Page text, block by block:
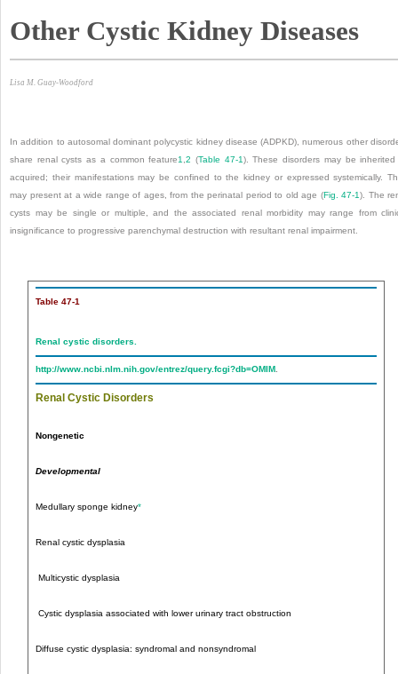
Other Cystic Kidney Diseases
Lisa M. Guay-Woodford
In addition to autosomal dominant polycystic kidney disease (ADPKD), numerous other
share renal cysts as a common feature1,2 (Table 47-1). These disorders may be inherited
acquired; their manifestations may be confined to the kidney or expressed systemically.
may present at a wide range of ages, from the perinatal period to old age (Fig. 47-1). The
cysts may be single or multiple, and the associated renal morbidity may range from
insignificance to progressive parenchymal destruction with resultant renal impairment.
Table 47-1
Renal cystic disorders.
http://www.ncbi.nlm.nih.gov/entrez/query.fcgi?db=OMIM.
Renal Cystic Disorders
Nongenetic
Developmental
Medullary sponge kidney*
Renal cystic dysplasia
Multicystic dysplasia
Cystic dysplasia associated with lower urinary tract obstruction
Diffuse cystic dysplasia: syndromal and nonsyndromal